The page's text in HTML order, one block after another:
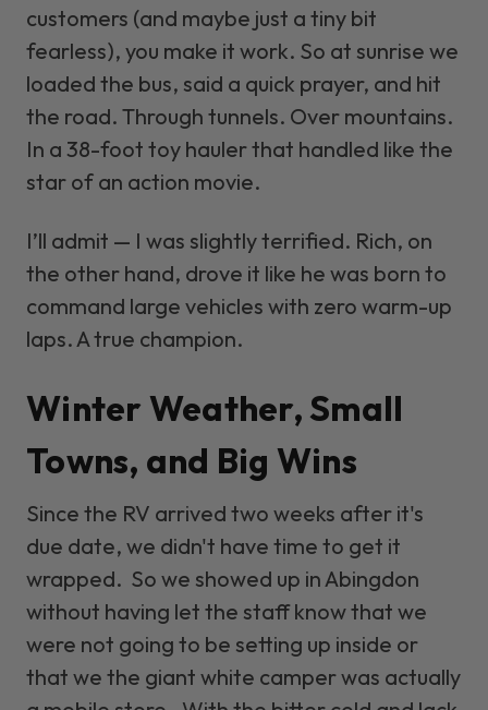
customers (and maybe just a tiny bit
fearless), you make it work. So at sunrise we
loaded the bus, said a quick prayer, and hit
the road. Through tunnels. Over mountains.
In a 38-foot toy hauler that handled like the
star of an action movie.
I’ll admit — I was slightly terrified. Rich, on
the other hand, drove it like he was born to
command large vehicles with zero warm-up
laps. A true champion.
Winter Weather, Small
Towns, and Big Wins
Since the RV arrived two weeks after it's
due date, we didn't have time to get it
wrapped. So we showed up in Abingdon
without having let the staff know that we
were not going to be setting up inside or
that we the giant white camper was actually